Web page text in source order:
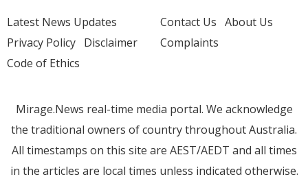
Latest News Updates
Privacy Policy Disclaimer
Code of Ethics
Contact Us About Us
Complaints
Mirage.News real-time media portal. We acknowledge
the traditional owners of country throughout Australia.
All timestamps on this site are AEST/AEDT and all times
in the articles are local times unless indicated otherwise.